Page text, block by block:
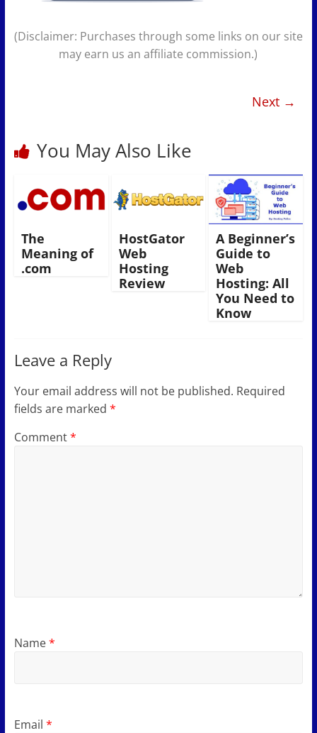
(Disclaimer: Purchases through some links on our site
may earn us an affiliate commission.)
Next →
You May Also Like
The
Meaning of
.com
HostGator
Web
Hosting
Review
A Beginner’s
Guide to
Web
Hosting: All
You Need to
Know
Leave a Reply
Your email address will not be published. Required
fields are marked *
Comment*
Name*
Email *